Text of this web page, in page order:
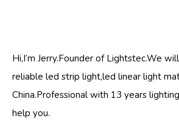
Hi,I’m Jerry.Founder of Lightstec.We
reliable led strip light,led linear light
China.Professional with 13 years
help you.